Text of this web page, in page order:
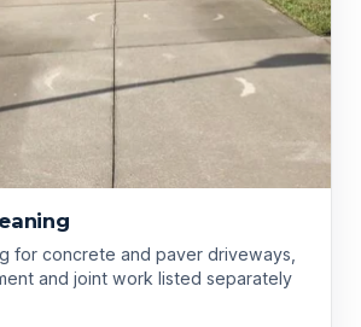
for concrete and paver driveways,
and joint work listed separately